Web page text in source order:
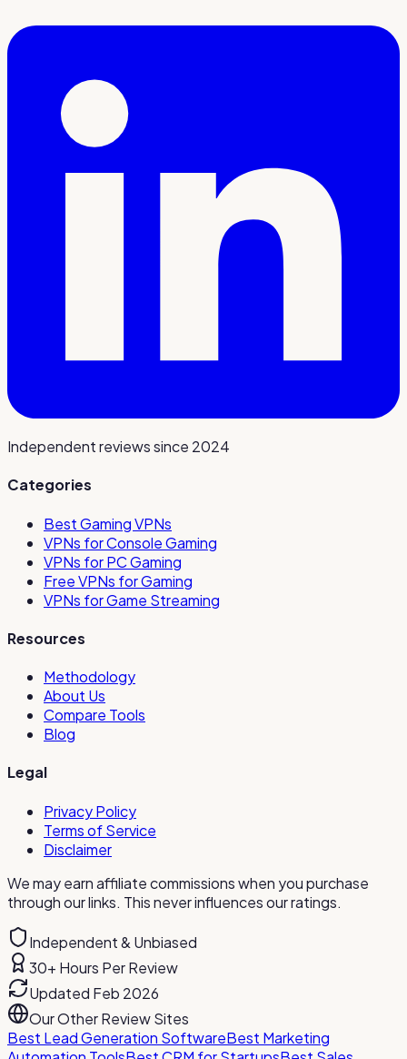
Independent reviews since 2024
Categories
Best Gaming VPNs
VPNs for Console Gaming
VPNs for PC Gaming
Free VPNs for Gaming
VPNs for Game Streaming
Resources
Methodology
About Us
Compare Tools
Blog
Legal
Privacy Policy
Terms of Service
Disclaimer
We may earn affiliate commissions when you purchase
through our links. This never influences our ratings.
Independent & Unbiased
30+ Hours Per Review
Updated Feb 2026
Our Other Review Sites
Best Lead Generation SoftwareBest Marketing